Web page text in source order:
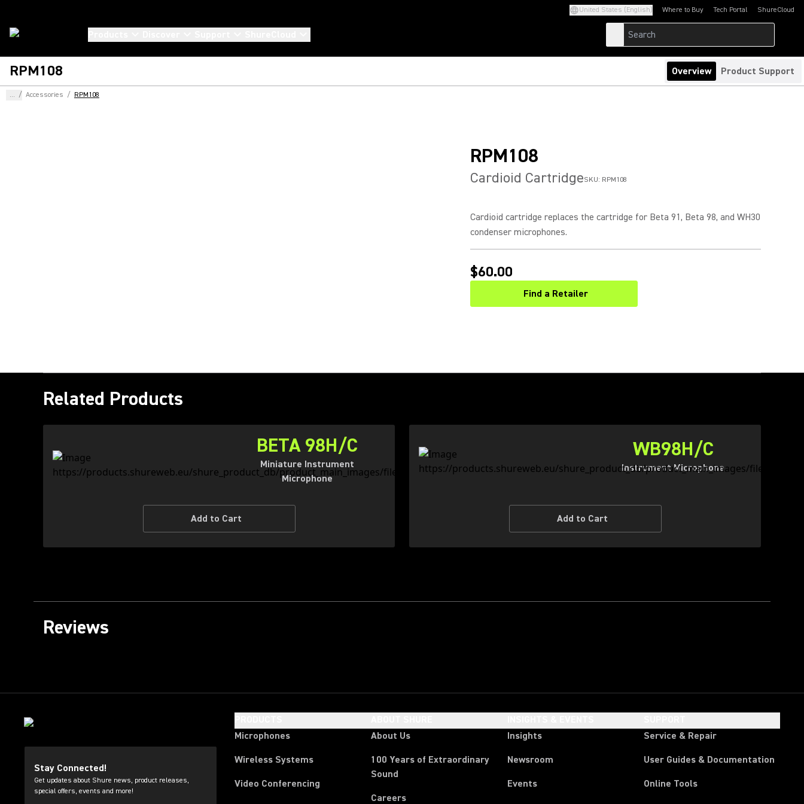
United States (English) Where to Buy Tech Portal
(Opens in a new tab)ShureCloud
(Opens in a new
RPM108 Overview Product Support
... / Accessories / RPM108
RPM108
Cardioid CartridgeSKU: RPM108
Cardioid cartridge replaces the cartridge for Beta 91, Beta 98, and WH30
condenser microphones.
$60.00
Find a Retailer
(Opens in a new tab)
Related Products
BETA 98H/C
Miniature Instrument
Microphone
Add to Cart
WB98H/C
Instrument Microphone
Add to Cart
Reviews
Stay Connected!
Get updates about Shure news, product releases,
special offers, events and more!
Microphones
Wireless Systems
Video Conferencing
About Us
100 Years of Extraordinary
Sound
Careers
Insights
Newsroom
Events
Service & Repair
User Guides & Documentation
Online Tools